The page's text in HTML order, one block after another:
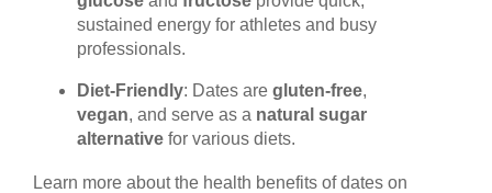
sustained energy for athletes and busy
professionals.
Diet-Friendly: Dates are gluten-free,
vegan, and serve as a natural sugar
alternativefor various diets.
Learn more about the health benefits of dates on